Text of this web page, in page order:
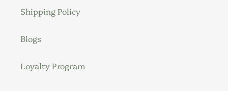
Shipping Policy
Blogs
Loyalty Program